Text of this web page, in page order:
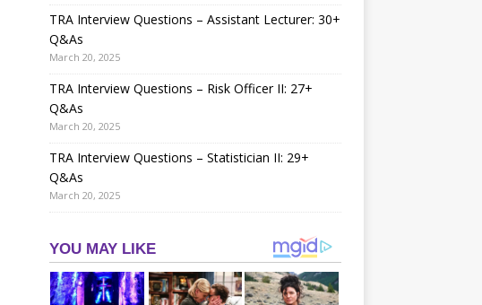
TRA Interview Questions – Assistant Lecturer: 30+
Q&As
March 20, 2025
TRA Interview Questions – Risk Officer II: 27+
Q&As
March 20, 2025
TRA Interview Questions – Statistician II: 29+
Q&As
March 20, 2025